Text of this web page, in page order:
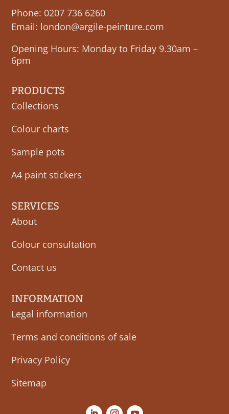
Phone: 0207 736 6260
Email: london@argile-peinture.com
Opening Hours: Monday to Friday 9.30am –
6pm
PRODUCTS
Collections
Colour charts
Sample pots
A4 paint stickers
SERVICES
About
Colour consultation
Contact us
INFORMATION
Legal information
Terms and conditions of sale
Privacy Policy
Sitemap